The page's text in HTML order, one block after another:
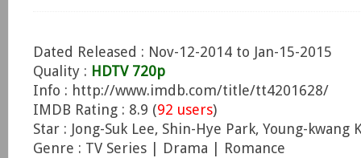
Dated Released : Nov-12-2014 to Jan-15-2015
Quality : HDTV 720p
Info : http://www.imdb.com/title/tt4201628/
IMDB Rating : 8.9 (92 users)
Star : Jong-Suk Lee, Shin-Hye Park, Young-kwang
Genre : TV Series | Drama | Romance